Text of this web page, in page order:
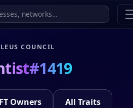
COUNCIL
Owners All Traits